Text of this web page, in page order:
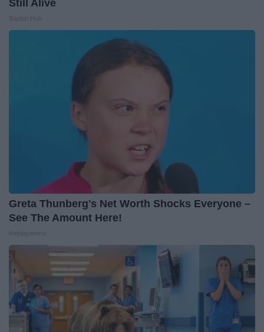
Still Alive
Greta Thunberg's Net Worth Shocks Everyone –
See The Amount Here!